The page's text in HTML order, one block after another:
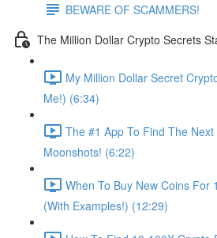
BEWARE OF SCAMMERS!
The Million Dollar Crypto Secrets
My Million Dollar Secret
Me!) (6:34)
The #1 App To Find The
Moonshots! (6:22)
When To Buy New Coins For
(With Examples!) (12:29)